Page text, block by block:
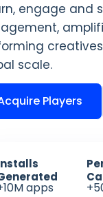
engage and
scale.
Players
apps